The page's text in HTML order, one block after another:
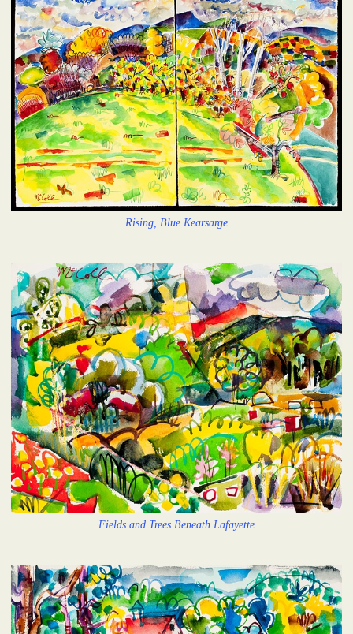
Rising, Blue Kearsarge
Fields and Trees Beneath Lafayette